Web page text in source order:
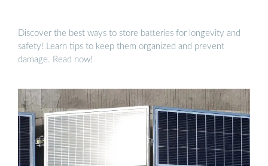
Discover the best ways to store batteries for longevity and
safety! Learn tips to keep them organized and prevent
damage. Read now!